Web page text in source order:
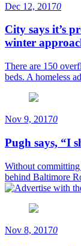
Dec 12, 20170
City says it’s
winter
There are 150
beds. A homeless
Nov 9, 20170
Pugh says, “I
Without committing
behind Baltimore
Nov 8, 20170